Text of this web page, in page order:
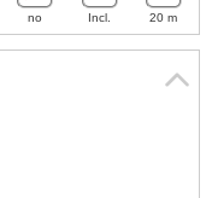
no Incl. 20 m